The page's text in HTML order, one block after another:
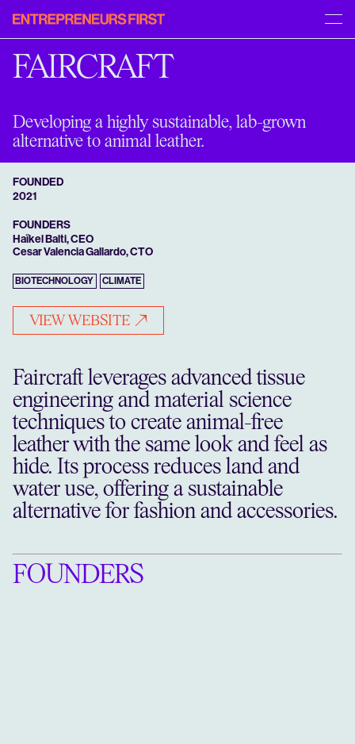
[START]
APPLY
INSIGHTS
FAQS
[MENU]
ABOUT US
Entrepreneurs
First
FAIRCRAFT
Developing a highly sustainable, lab-grown
alternative to animal leather.
FOUNDED
2021
FOUNDERS
Haïkel Balti, CEO
Cesar Valencia Gallardo, CTO
BIOTECHNOLOGY CLIMATE
VIEW WEBSITE
Faircraft leverages advanced tissue
engineering and material science
techniques to create animal-free
leather with the same look and feel as
hide. Its process reduces land and
water use, offering a sustainable
alternative for fashion and accessories.
FOUNDERS